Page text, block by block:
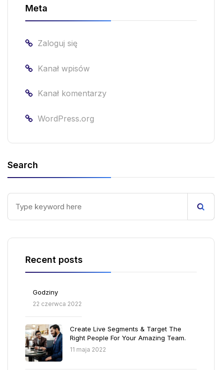
Meta
Zaloguj się
Kanał wpisów
Kanał komentarzy
WordPress.org
Search
Recent posts
Godziny
22 czerwca 2022
Create Live Segments & Target The
Right People For Your Amazing Team.
11 maja 2022